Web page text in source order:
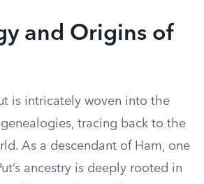
and Origins of
is intricately woven into the
tracing back to the
As a descendant of Ham, one
ancestry is deeply rooted in